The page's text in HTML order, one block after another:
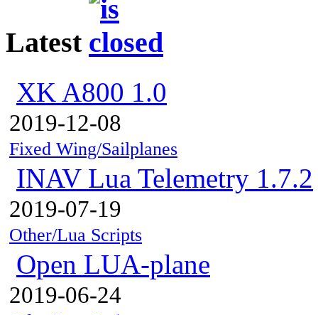
Latest
XK A800 1.0
2019-12-08
Fixed Wing/Sailplanes
INAV Lua Telemetry 1.7.2
2019-07-19
Other/Lua Scripts
Open LUA-plane
2019-06-24